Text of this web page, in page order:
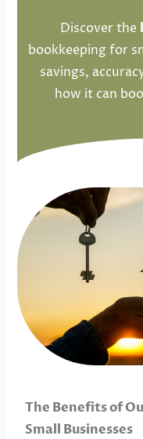
Discover the
bookkeeping for
savings,
how it can
The Benefits of
Small Businesses